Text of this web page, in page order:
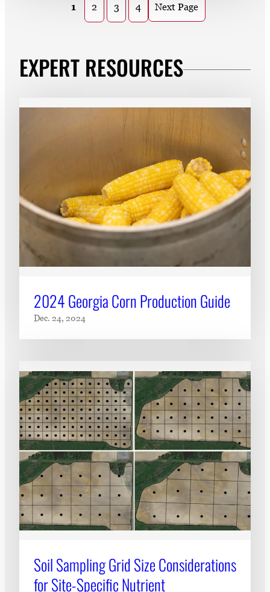
1 2 3 4 Next Page
EXPERT RESOURCES
2024 Georgia Corn Production Guide
Dec. 24, 2024
Soil Sampling Grid Size Considerations
for Site-Specific Nutrient